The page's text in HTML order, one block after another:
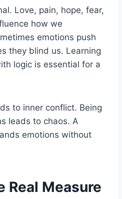
Love, pain, hope, fear,
how we
emotions push
they blind us. Learning
logic is essential for a
to inner conflict. Being
leads to chaos. A
emotions without
Real Measure